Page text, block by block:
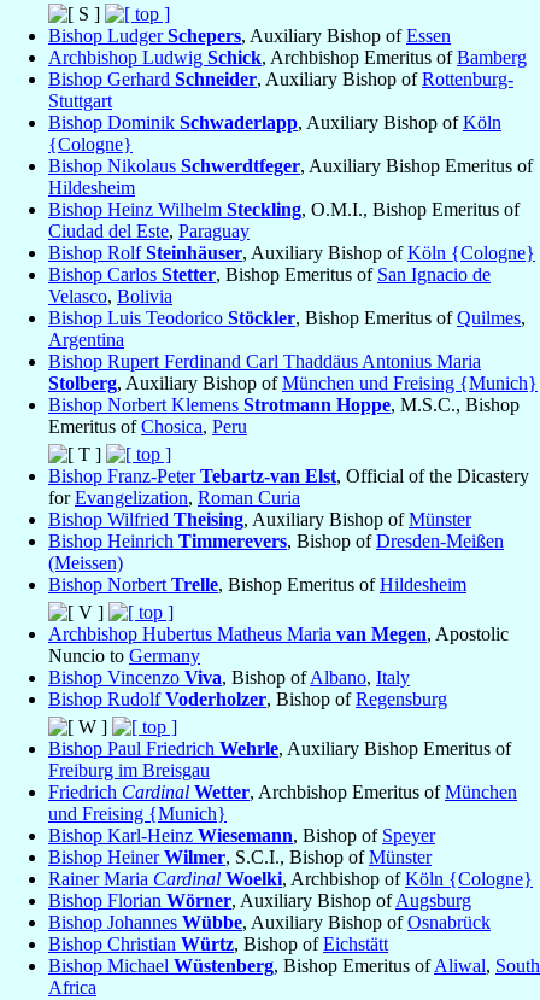
Bishop LudgerSchepers, Auxiliary Bishop ofEssen
Archbishop Ludwig Schick, Archbishop Emeritus ofBamberg
Bishop Gerhard Schneider, Auxiliary Bishop ofRottenburg-
Stuttgart
Bishop Dominik Schwaderlapp, Auxiliary Bishop ofKöln
{Cologne}
Bishop Nikolaus Schwerdtfeger, Auxiliary Bishop Emeritus of
Hildesheim
Bishop Heinz Wilhelm Steckling, O.M.I., Bishop Emeritus of
Ciudad del Este, Paraguay
Bishop RolfSteinhäuser, Auxiliary Bishop ofKöln {Cologne}
Bishop Carlos Stetter, Bishop Emeritus of San Ignacio de
Velasco, Bolivia
Bishop Luis Teodorico Stöckler, Bishop Emeritus ofQuilmes,
Argentina
Bishop Rupert Ferdinand Carl Thaddäus Antonius Maria
Stolberg, Auxiliary Bishop ofMünchen und Freising {Munich}
Bishop Norbert Klemens Strotmann Hoppe, M.S.C., Bishop
Emeritus ofChosica, Peru
Bishop Franz-PeterTebartz-van Elst, Official of the Dicastery
forEvangelization, Roman Curia
Bishop Wilfried Theising, Auxiliary Bishop ofMünster
Bishop Heinrich Timmerevers, Bishop ofDresden-Meißen
(Meissen)
Bishop Norbert Trelle, Bishop Emeritus ofHildesheim
Archbishop Hubertus Matheus Maria van Megen, Apostolic
Nuncio to Germany
Bishop Vincenzo Viva, Bishop ofAlbano, Italy
Bishop RudolfVoderholzer, Bishop ofRegensburg
Bishop Paul Friedrich Wehrle, Auxiliary Bishop Emeritus of
Freiburg im Breisgau
Friedrich Cardinal Wetter, Archbishop Emeritus ofMünchen
und Freising {Munich}
Bishop Karl-Heinz Wiesemann, Bishop of Speyer
Bishop HeinerWilmer, S.C.I., Bishop ofMünster
Rainer Maria Cardinal Woelki, Archbishop ofKöln {Cologne}
Bishop Florian Wörner, Auxiliary Bishop ofAugsburg
Bishop Johannes Wübbe, Auxiliary Bishop ofOsnabrück
Bishop Christian Würtz, Bishop ofEichstätt
Bishop Michael Wüstenberg, Bishop Emeritus ofAliwal, South
Africa